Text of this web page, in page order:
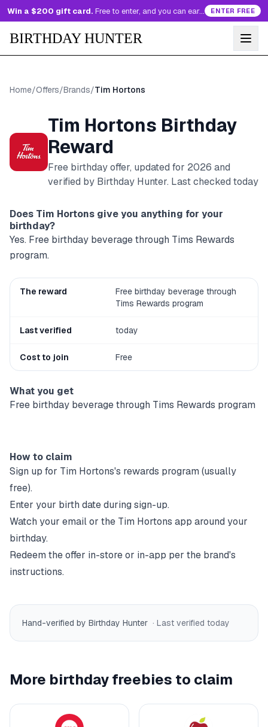
Win a $200 gift card. Free to enter, and you can earn more entries every day. ENTER FREE
BIRTHDAY HUNTER
Home/Offers/Brands/Tim Hortons
Tim Hortons Birthday
Reward
Free birthday offer, updated for 2026 and
verified by Birthday Hunter. Last checked today
Does Tim Hortons give you anything for your
birthday?
Yes. Free birthday beverage through Tims Rewards
program.
The reward
Free birthday beverage through
Tims Rewards program
Last verified today
Cost to join Free
What you get
Free birthday beverage through Tims Rewards program
How to claim
Sign up for Tim Hortons's rewards program (usually
free).
Enter your birth date during sign-up.
Watch your email or the Tim Hortons app around your
birthday.
Redeem the offer in-store or in-app per the brand's
instructions.
Hand-verified by Birthday Hunter · Last verified today
More birthday freebies to claim